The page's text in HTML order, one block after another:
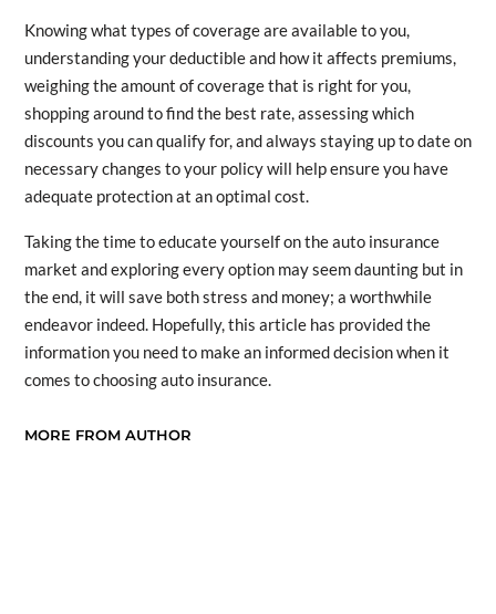
Knowing what types of coverage are available to you,
understanding your deductible and how it affects premiums,
weighing the amount of coverage that is right for you,
shopping around to find the best rate, assessing which
discounts you can qualify for, and always staying up to date on
necessary changes to your policy will help ensure you have
adequate protection at an optimal cost.
Taking the time to educate yourself on the auto insurance
market and exploring every option may seem daunting but in
the end, it will save both stress and money; a worthwhile
endeavor indeed. Hopefully, this article has provided the
information you need to make an informed decision when it
comes to choosing auto insurance.
MORE FROM AUTHOR